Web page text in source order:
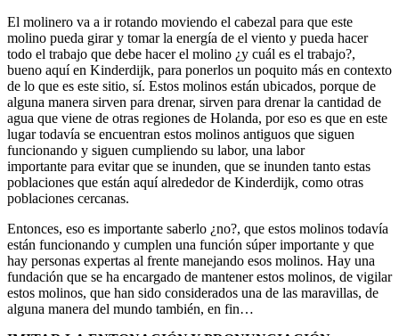
El molinero va a ir rotando moviendo el cabezal para que este
molino pueda girar y tomar la energía de el viento y pueda hacer
todo el trabajo que debe hacer el molino ¿y cuál es el trabajo?,
bueno aquí en Kinderdijk, para ponerlos un poquito más en contexto
de lo que es este sitio, sí. Estos molinos están ubicados, porque de
alguna manera sirven para drenar, sirven para drenar la cantidad de
agua que viene de otras regiones de Holanda, por eso es que en este
lugar todavía se encuentran estos molinos antiguos que siguen
funcionando y siguen cumpliendo su labor, una labor
importante para evitar que se inunden, que se inunden tanto estas
poblaciones que están aquí alrededor de Kinderdijk, como otras
poblaciones cercanas.
Entonces, eso es importante saberlo ¿no?, que estos molinos todavía
están funcionando y cumplen una función súper importante y que
hay personas expertas al frente manejando esos molinos. Hay una
fundación que se ha encargado de mantener estos molinos, de vigilar
estos molinos, que han sido considerados una de las maravillas, de
alguna manera del mundo también, en fin…